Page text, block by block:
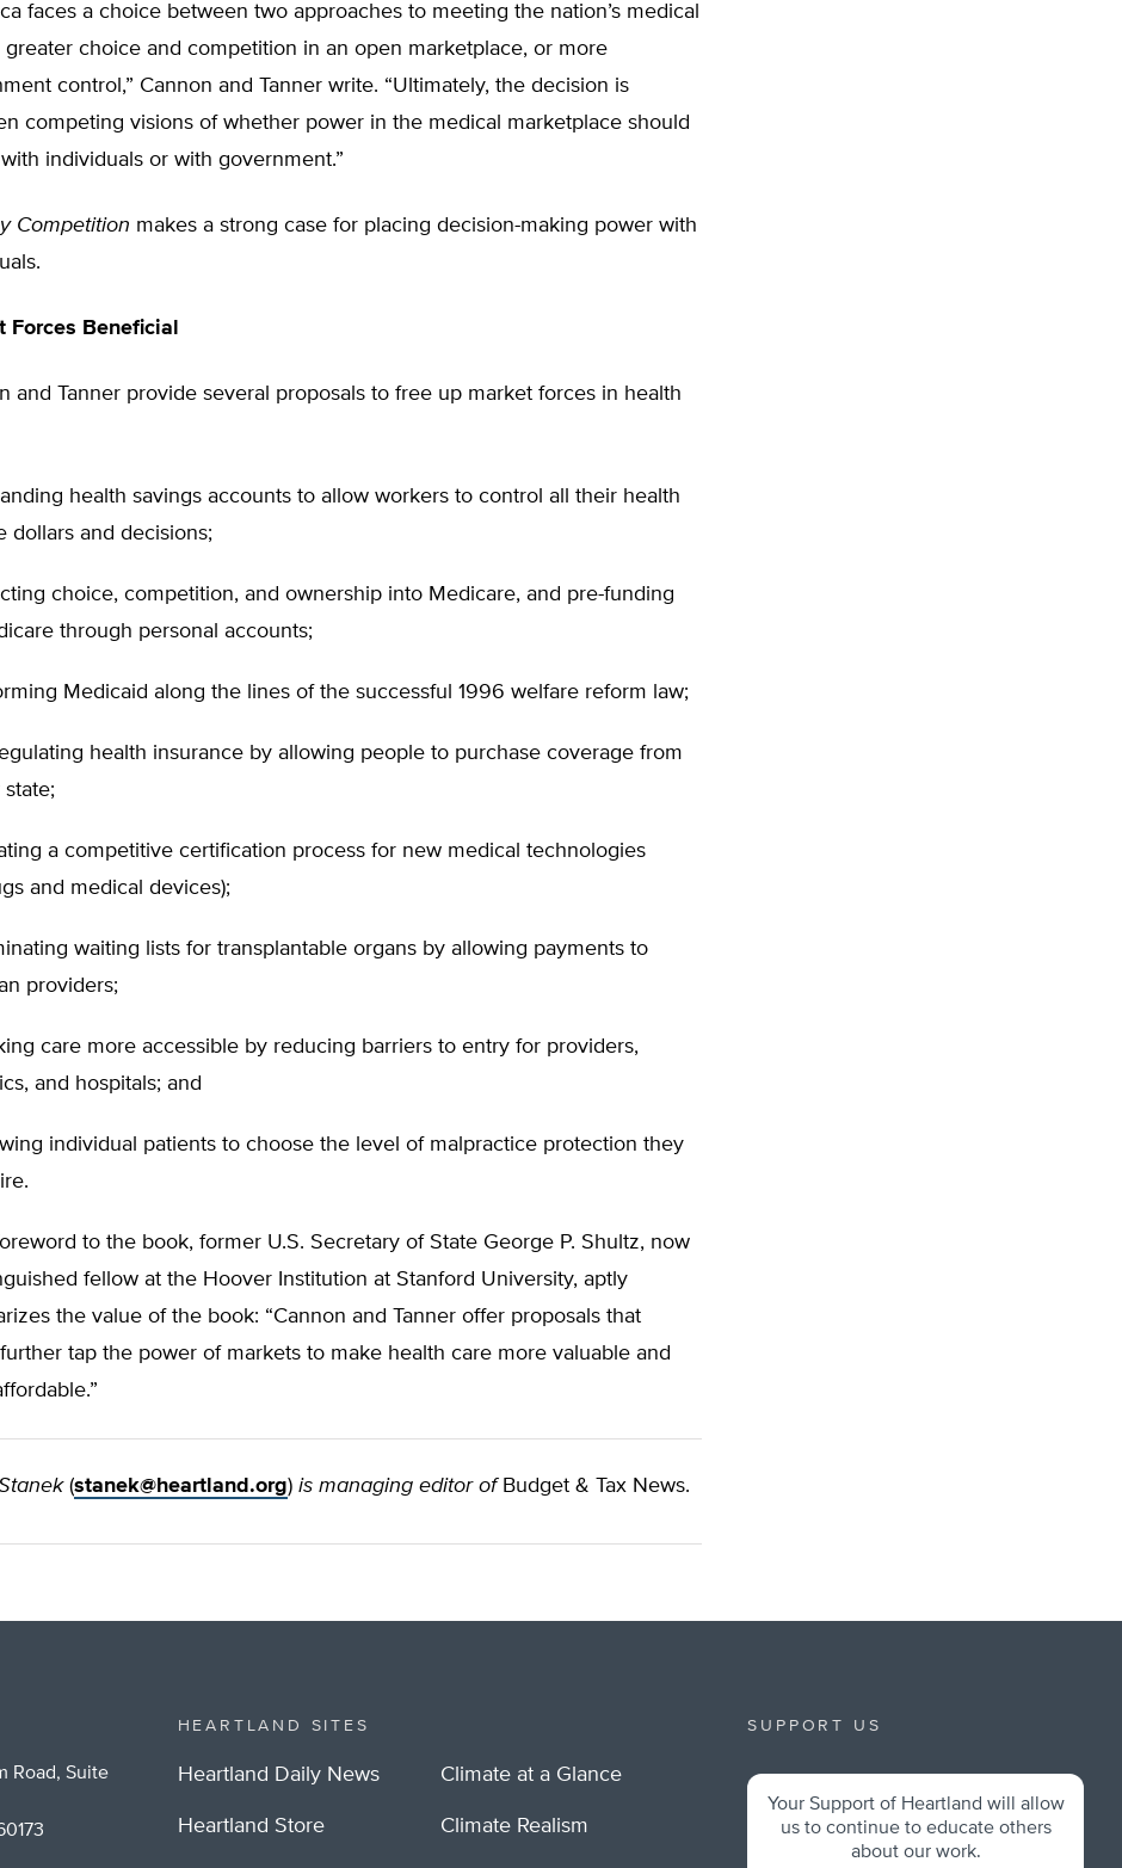
faces a choice between two approaches to meeting the nation’s medical
greater choice and competition in an open marketplace, or more
control,” Cannon and Tanner write. “Ultimately, the decision is
competing visions of whether power in the medical marketplace should
individuals or with government.”
Competition makes a strong case for placing decision-making power with
Forces Beneficial
and Tanner provide several proposals to free up market forces in health
health savings accounts to allow workers to control all their health
dollars and decisions;
choice, competition, and ownership into Medicare, and pre-funding
through personal accounts;
Medicaid along the lines of the successful 1996 welfare reform law;
health insurance by allowing people to purchase coverage from
state;
a competitive certification process for new medical technologies
and medical devices);
waiting lists for transplantable organs by allowing payments to
providers;
care more accessible by reducing barriers to entry for providers,
and hospitals; and
individual patients to choose the level of malpractice protection they
to the book, former U.S. Secretary of State George P. Shultz, now
fellow at the Hoover Institution at Stanford University, aptly
the value of the book: “Cannon and Tanner offer proposals that
tap the power of markets to make health care more valuable and
(stanek@heartland.org) is managing editor ofBudget & Tax News.
Road, Suite
HEARTLAND SITES
Heartland Daily News
Heartland Store
Climate at a Glance
Climate Realism
SUPPORT US
Your Support of Heartland will allow
us to continue to educate others
about our work.